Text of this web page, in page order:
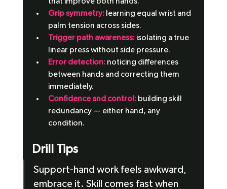
Grip symmetry: learning equal wrist and
palm tension across sides.
Trigger path awareness: isolating a true
linear press without side pressure.
Error detection: noticing differences
between hands and correcting them
immediately.
Confidence and control: building skill
redundancy — either hand, any
condition.
Drill Tips
Support-hand work feels awkward,
embrace it. Skill comes fast when